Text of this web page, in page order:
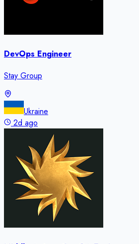
DevOps Engineer
Stay Group
Ukraine
2d ago